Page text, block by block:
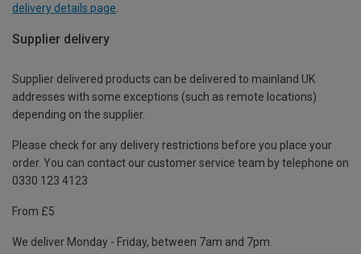
delivery details page
Supplier delivery
Supplier delivered products can be delivered to mainland UK
addresses with some exceptions (such as remote locations)
depending on the supplier.
Please check for any delivery restrictions before you place your
order. You can contact our customer service team by telephone on
0330 123 4123
From £5
We deliver Monday - Friday, between 7am and 7pm.